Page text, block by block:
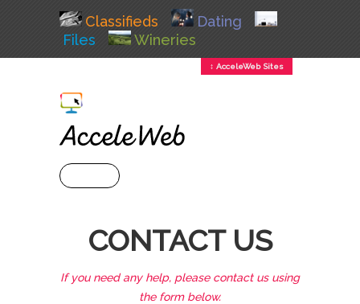
Classifieds
Dating
Files
Wineries
↕ AcceleWeb Sites
CONTACT US
If you need any help, please contact us using
the form below.